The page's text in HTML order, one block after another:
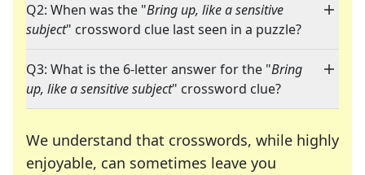
Q2: When was the "Bring up, like a sensitive
subject" crossword clue last seen in a puzzle?
Q3: What is the 6-letter answer for the "Bring
up, like a sensitive subject" crossword clue?
We understand that crosswords, while highly
enjoyable, can sometimes leave you